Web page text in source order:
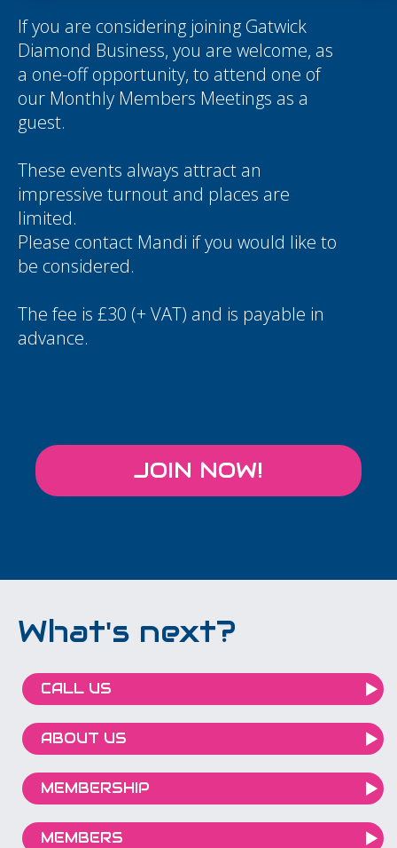
If you are considering joining Gatwick
Diamond Business, you are welcome, as
a one-off opportunity, to attend one of
our Monthly Members Meetings as a
guest.
These events always attract an
impressive turnout and places are
limited.
Please contact Mandi if you would like to
be considered.
The fee is £30 (+ VAT) and is payable in
advance.
JOIN NOW!
What's next?
CALL US
ABOUT US
MEMBERSHIP
MEMBERS